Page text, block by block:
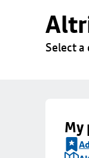
Select
My